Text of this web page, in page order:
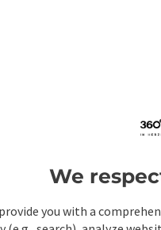
Print article
We
you with a